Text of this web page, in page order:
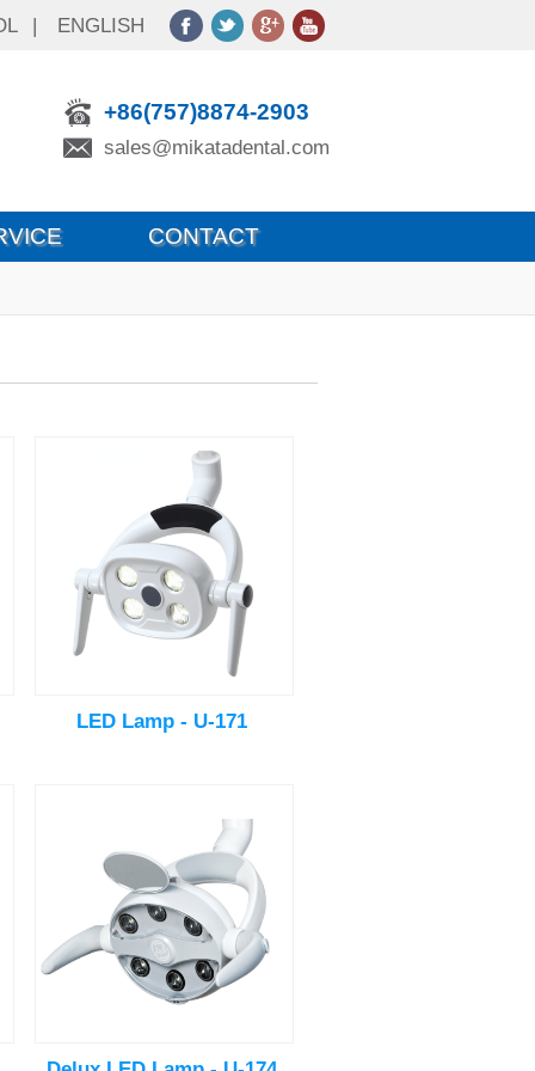
| ENGLISH
+86(757)8874-2903
sales@mikatadental.com
CONTACT
LED Lamp - U-171